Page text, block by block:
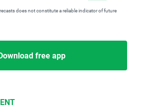
does not constitute a reliable indicator of future
free app